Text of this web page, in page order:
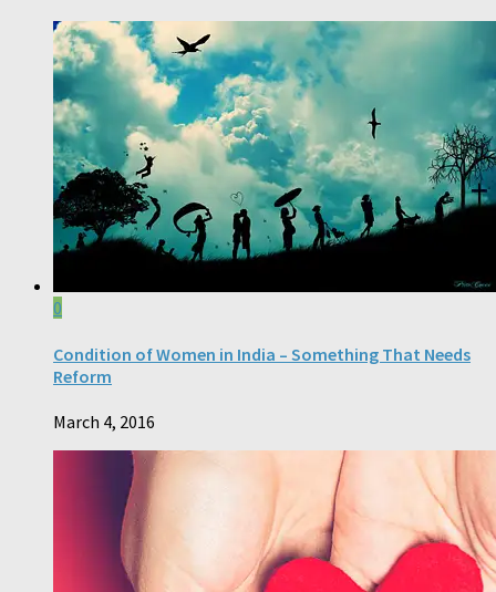
0
Condition of Women in India – Something That Needs
Reform
March 4, 2016